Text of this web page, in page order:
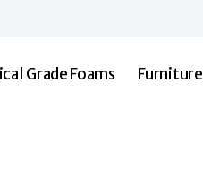
Grade Foams
Furniture/Mattress